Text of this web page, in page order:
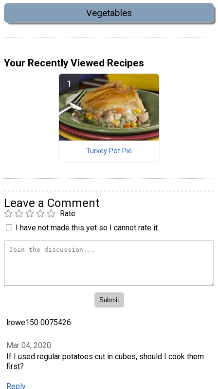
Vegetables
Your Recently Viewed Recipes
Turkey Pot Pie
Leave a Comment
Rate
I have not made this yet so I cannot rate it.
lrowe150 0075426
Mar 04, 2020
If I used regular potatoes cut in cubes, should I cook them
first?
Reply